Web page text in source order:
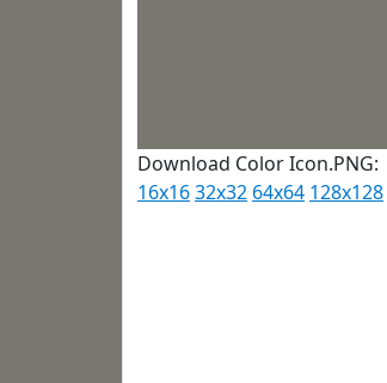
Download Color Icon.PNG:
16x1632x32 64x64 128x128